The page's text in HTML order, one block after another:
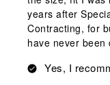
years after
Contracting, for
have never been
Yes, I